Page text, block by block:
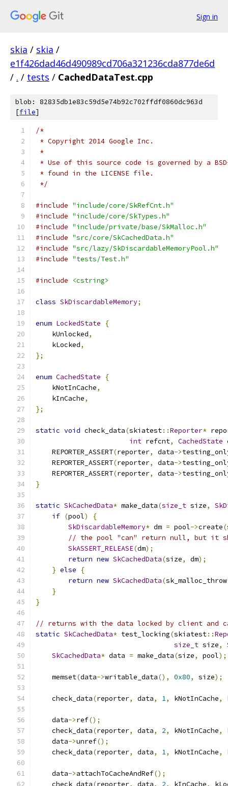
Sign in
skia / skia /
e1f426dad46d490989cd706a321236cda877de6d
/ . / tests / CachedDataTest.cpp
blob: 82835db1e83c59d5e74b92c702ffdf0860dc963d
[file]
/*
* Copyright 2014 Google Inc.
*
* Use of this source code is governed by a
* found in the LICENSE file.
*/
#include "include/core/SkRefCnt.h"
#include "include/core/SkTypes.h"
#include "include/private/base/SkMalloc.h"
#include "src/core/SkCachedData.h"
#include "src/lazy/SkDiscardableMemoryPool.h"
#include "tests/Test.h"
#include <cstring>
class SkDiscardableMemory;
enum LockedState
{
    kUnlocked
,
    kLocked
,
};
enum CachedState
{
    kNotInCache
,
    kInCache
,
};
static void check_data(skiatest::Reporter*
int refcnt, CachedState
    REPORTER_ASSERT
(reporter, data->
    REPORTER_ASSERT
(reporter, data->
    REPORTER_ASSERT
(reporter, data->
}
static SkCachedData* make_data(size_t size,
if (pool)
{
SkDiscardableMemory* dm = pool->create(
// the pool "can" return null, but it
SkASSERT_RELEASE(dm);
return new SkCachedData(size, dm);
} else
{
return new SkCachedData(sk_malloc_throw
}
}
// returns with the data locked by client and
static SkCachedData* test_locking(skiatest::
size_t size,
SkCachedData* data = make_data(size, pool);
    memset
(data->writable_data(), 0x80, size);
    check_data
(reporter, data, 1, kNotInCache,
    data
->ref();
    check_data
(reporter, data, 2, kNotInCache,
    data
->unref();
    check_data
(reporter, data, 1, kNotInCache,
    data
->attachToCacheAndRef();
    check_data
(reporter, data, 2, kInCache,